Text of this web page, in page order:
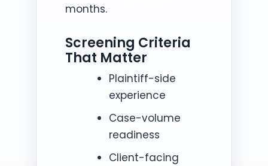
months.
Screening Criteria
That Matter
Plaintiff-side
experience
Case-volume
readiness
Client-facing